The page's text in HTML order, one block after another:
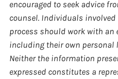
encouraged to seek advice
counsel. Individuals
process should work with an
including their own personal
Neither the information
expressed constitutes a